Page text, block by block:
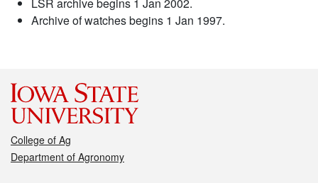
Archive of watches begins 1 Jan 1997.
College of Ag
Department of Agronomy